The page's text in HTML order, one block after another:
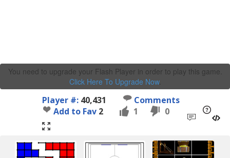
You need to upgrade your Flash Player in order to play this game.
Click Here To Upgrade Now.
Player #: 40,431
Comments
Add to Fav 2 1 0